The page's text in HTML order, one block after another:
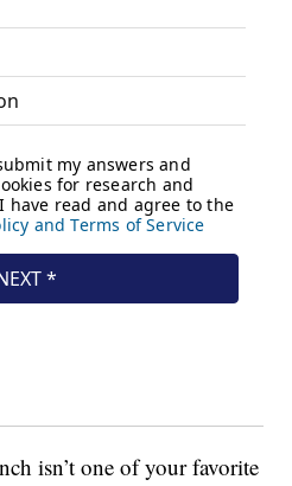
isn’t one of your favorite